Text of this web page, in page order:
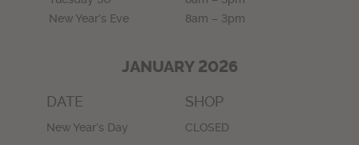
New Year’s Eve
8am – 3pm
JANUARY 2026
DATE SHOP
New Year’s Day CLOSED